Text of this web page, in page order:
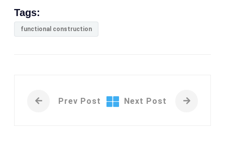
Tags:
functional construction
Prev Post Next Post